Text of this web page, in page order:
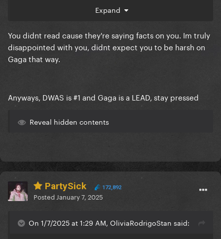
Expand
You didnt read cause they're saying facts on you. Im truly
disappointed with you, didnt expect you to be harsh on
Gaga that way.
Anyways, DWAS is #1 and Gaga is a LEAD, stay pressed
Reveal hidden contents
PartySick 172,892
Posted January 7, 2025
On 1/7/2025 at 1:29 AM, OliviaRodrigoStan said: